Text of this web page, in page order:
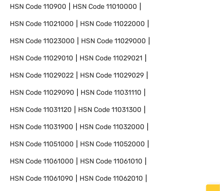
HSN Code110900 HSN Code11010000
HSN Code11021000 HSN Code11022000
HSN Code11023000 HSN Code11029000
HSN Code11029010 HSN Code11029021
HSN Code11029022 HSN Code11029029
HSN Code11029090 HSN Code11031110
HSN Code11031120 HSN Code11031300
HSN Code11031900 HSN Code11032000
HSN Code11051000 HSN Code11052000
HSN Code11061000 HSN Code11061010
HSN Code11061090 HSN Code11062010